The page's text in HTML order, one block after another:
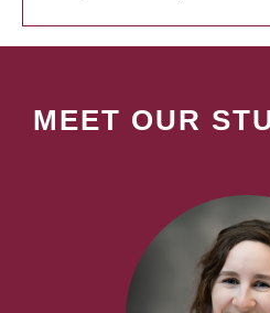
MEET OUR